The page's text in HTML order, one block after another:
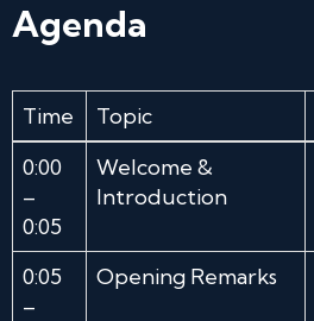
Agenda
Time Topic
0:00
–
0:05
Welcome &
Introduction
0:05
–
Opening Remarks